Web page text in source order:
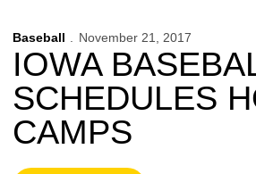
Baseball November 21, 2017
IOWA
SCHEDULES
CAMPS